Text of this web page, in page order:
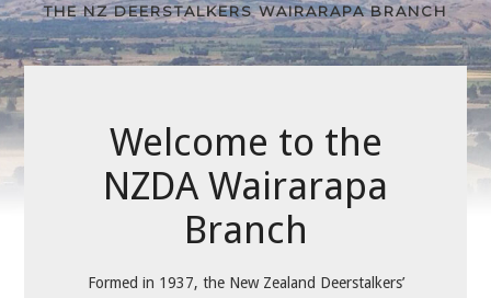
THE NZ DEERSTALKERS WAIRARAPA BRANCH
Welcome to the
NZDA Wairarapa
Branch
Formed in 1937, the New Zealand Deerstalkers’